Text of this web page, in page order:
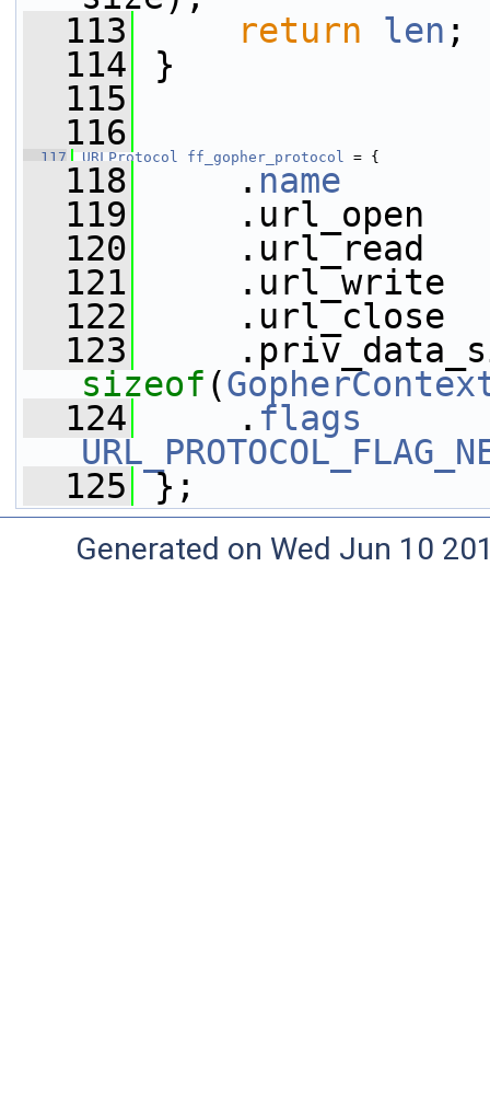
  113
return len ;
  114
}
  115
  116
  117
URLProtocol ff_gopher_protocol = {
  118
. name
  119
.url_open
  120
.url_read
  121
.url_write
  122
.url_close
  123
sizeof (
  124
. flags
  125
};
Generated on Wed Jun 10